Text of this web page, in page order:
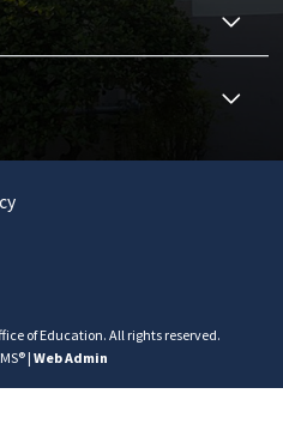
of Education. All rights reserved.
| Web Admin